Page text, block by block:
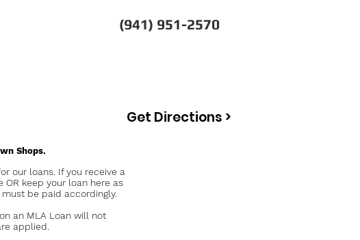
(941) 951-2570
Get Directions >
Shops.
our loans. If you receive a
keep your loan here as
be paid accordingly.
an MLA Loan will not
applied.